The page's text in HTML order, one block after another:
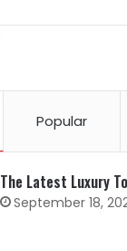
Popular
The Latest Luxury
September 18,